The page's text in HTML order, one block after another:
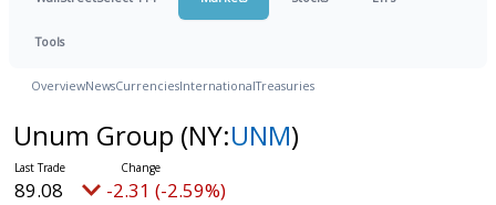
Tools
OverviewNewsCurrenciesInternationalTreasuries
Unum Group (NY:UNM)
89.08 -2.31 (-2.59%)